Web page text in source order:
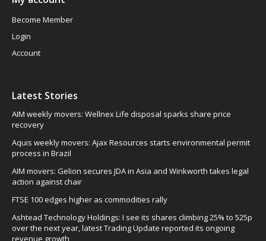
Become Member
Login
Account
Latest Stories
AIM weekly movers: Wellnex Life disposal sparks share price
recovery
Aquis weekly movers: Ajax Resources starts environmental permit
process in Brazil
AIM movers: Gelion secures JDA in Asia and Winkworth takes legal
action against chair
FTSE 100 edges higher as commodities rally
Ashtead Technology Holdings: I see its shares climbing 25% to 525p
over the next year, latest Trading Update reported its ongoing
revenue growth